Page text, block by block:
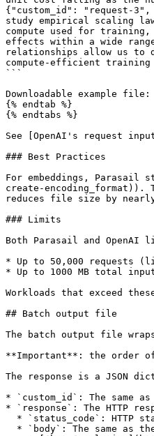
{"custom_id": "request-
study empirical scaling
compute used for training,
effects within a wide
relationships allow us to
compute-efficient training
```
Downloadable example file:
{% endtab %}
{% endtabs %}
See [OpenAI's request
### Best Practices
For embeddings, Parasail
create-
reduces file size by
### Limits
Both Parasail and
* Up to 50,000 requests
* Up to 1000 MB total
Workloads that exceed
## Batch output file
The batch output file
**Important**: the order
The response is a JSON
* `custom_id`: The same
* `response`: The HTTP